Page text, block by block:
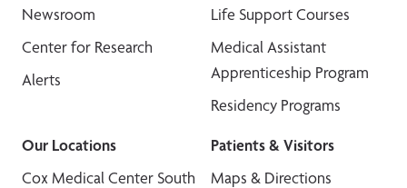
Newsroom
Center for Research
Alerts
Life Support Courses
Medical Assistant
Apprenticeship Program
Residency Programs
Our Locations
Cox Medical Center South
Patients & Visitors
Maps & Directions